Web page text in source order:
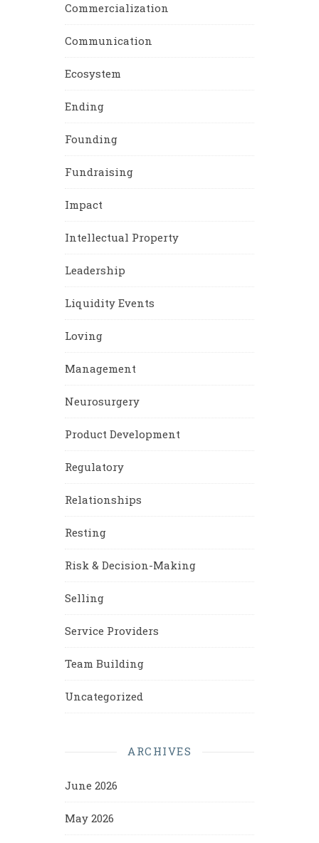
Commercialization
Communication
Ecosystem
Ending
Founding
Fundraising
Impact
Intellectual Property
Leadership
Liquidity Events
Loving
Management
Neurosurgery
Product Development
Regulatory
Relationships
Resting
Risk & Decision-Making
Selling
Service Providers
Team Building
Uncategorized
ARCHIVES
June 2026
May 2026